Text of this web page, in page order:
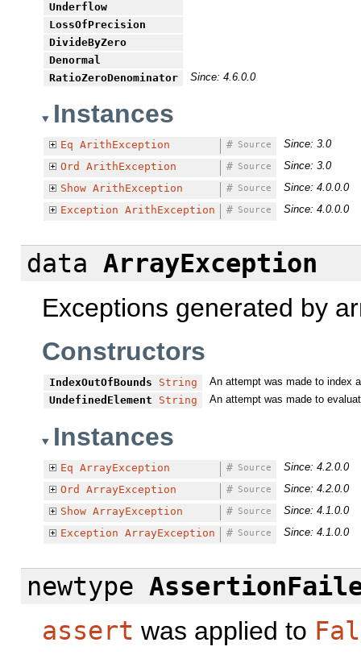
Underflow
LossOfPrecision
DivideByZero
Denormal
RatioZeroDenominator
Since: 4.6.0.0
Instances
Eq ArithException Source
#
Since: 3.0
Ord
ArithException Source
#
Since: 3.0
Show ArithException Source
#
Since: 4.0.0.0
Exception ArithException Source
# Since: 4.0.0.0
data
ArrayException
Exceptions generated by
Constructors
IndexOutOfBounds String
An attempt was made to index
UndefinedElement
String An attempt was made to
Instances
Eq ArrayException Source
#
Since: 4.2.0.0
Ord
ArrayException Source
#
Since: 4.2.0.0
Show ArrayException Source
#
Since: 4.1.0.0
Exception ArrayException Source
# Since: 4.1.0.0
newtype
assert was applied to